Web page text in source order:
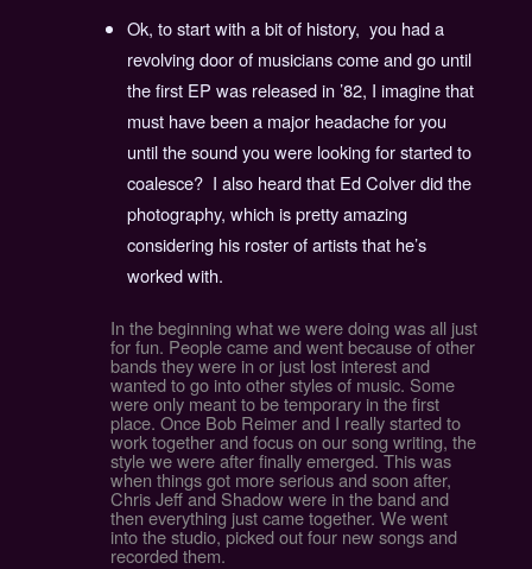
Ok, to start with a bit of history, you had a
revolving door of musicians come and go until
the first EP was released in ’82, I imagine that
must have been a major headache for you
until the sound you were looking for started to
coalesce? I also heard that Ed Colver did the
photography, which is pretty amazing
considering his roster of artists that he’s
worked with.
In the beginning what we were doing was all just
for fun. People came and went because of other
bands they were in or just lost interest and
wanted to go into other styles of music. Some
were only meant to be temporary in the first
place. Once Bob Reimer and I really started to
work together and focus on our song writing, the
style we were after finally emerged. This was
when things got more serious and soon after,
Chris Jeff and Shadow were in the band and
then everything just came together. We went
into the studio, picked out four new songs and
recorded them.